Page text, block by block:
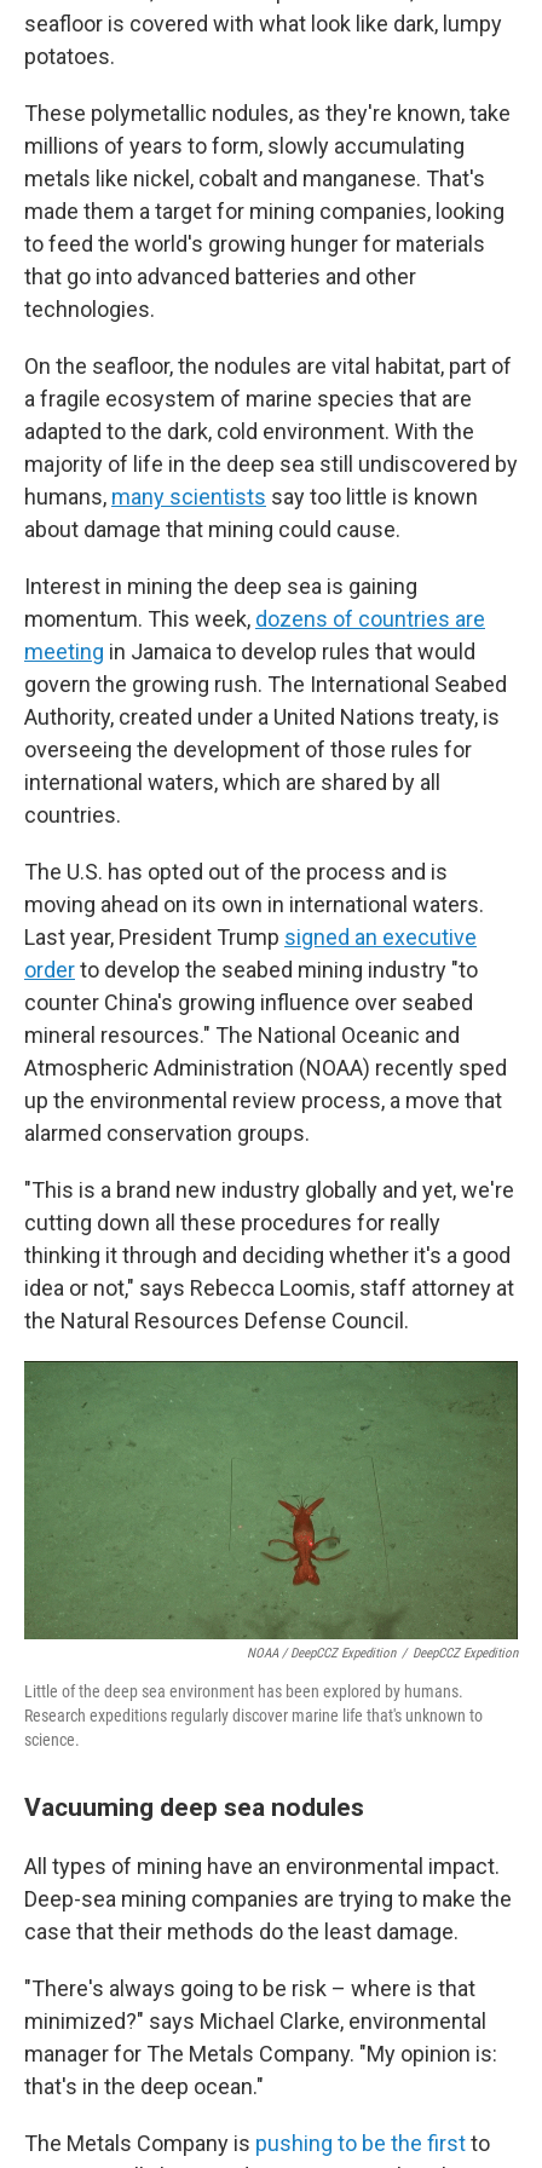
seafloor is covered with what look like dark, lumpy
potatoes.
These polymetallic nodules, as they're known, take
millions of years to form, slowly accumulating
metals like nickel, cobalt and manganese. That's
made them a target for mining companies, looking
to feed the world's growing hunger for materials
that go into advanced batteries and other
technologies.
On the seafloor, the nodules are vital habitat, part of
a fragile ecosystem of marine species that are
adapted to the dark, cold environment. With the
majority of life in the deep sea still undiscovered by
humans, many scientists say too little is known
about damage that mining could cause.
Interest in mining the deep sea is gaining
momentum. This week, dozens of countries are
meeting in Jamaica to develop rules that would
govern the growing rush. The International Seabed
Authority, created under a United Nations treaty, is
overseeing the development of those rules for
international waters, which are shared by all
countries.
The U.S. has opted out of the process and is
moving ahead on its own in international waters.
Last year, President Trump signed an executive
orderto develop the seabed mining industry "to
counter China's growing influence over seabed
mineral resources." The National Oceanic and
Atmospheric Administration (NOAA) recently sped
up the environmental review process, a move that
alarmed conservation groups.
"This is a brand new industry globally and yet, we're
cutting down all these procedures for really
thinking it through and deciding whether it's a good
idea or not," says Rebecca Loomis, staff attorney at
the Natural Resources Defense Council.
NOAA / DeepCCZ Expedition / DeepCCZ Expedition
Little of the deep sea environment has been explored by humans.
Research expeditions regularly discover marine life that's unknown to
science.
Vacuuming deep sea nodules
All types of mining have an environmental impact.
Deep-sea mining companies are trying to make the
case that their methods do the least damage.
"There's always going to be risk – where is that
minimized?" says Michael Clarke, environmental
manager for The Metals Company. "My opinion is:
that's in the deep ocean."
The Metals Company is pushing to be the firstto